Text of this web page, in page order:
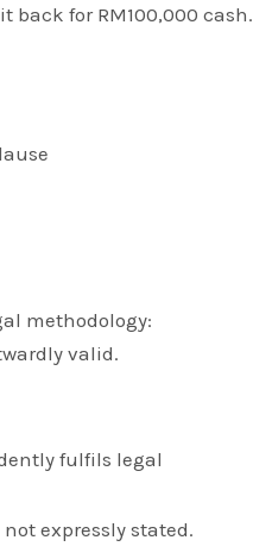
back for RM100,000 cash.
methodology:
valid.
fulfils legal
expressly stated.